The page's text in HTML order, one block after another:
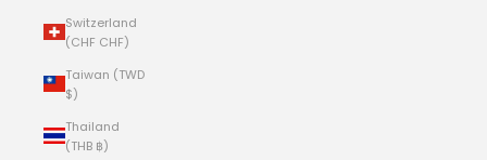
Switzerland
(CHF CHF)
Taiwan (TWD
$)
Thailand
(THB ฿)